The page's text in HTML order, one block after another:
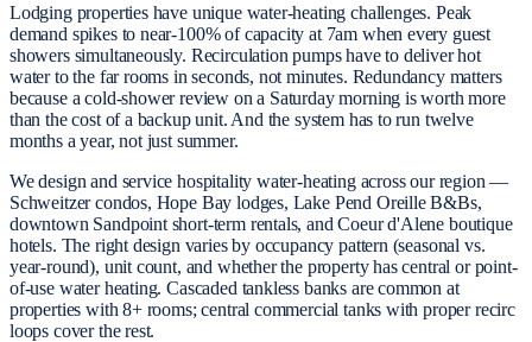
Lodging properties have unique water-heating challenges. Peak
demand spikes to near-100% of capacity at 7am when every guest
showers simultaneously. Recirculation pumps have to deliver hot
water to the far rooms in seconds, not minutes. Redundancy matters
because a cold-shower review on a Saturday morning is worth more
than the cost of a backup unit. And the system has to run twelve
months a year, not just summer.
We design and service hospitality water-heating across our region —
Schweitzer condos, Hope Bay lodges, Lake Pend Oreille B&Bs,
downtown Sandpoint short-term rentals, and Coeur d'Alene boutique
hotels. The right design varies by occupancy pattern (seasonal vs.
year-round), unit count, and whether the property has central or point-
of-use water heating. Cascaded tankless banks are common at
properties with 8+ rooms; central commercial tanks with proper recirc
loops cover the rest.